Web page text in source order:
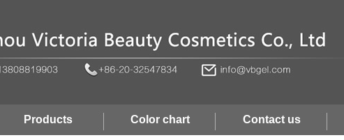
Products Color chart Contact us